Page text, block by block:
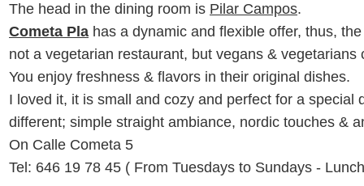
The head in the dining room is Pilar Campos.
Cometa Pla has a dynamic and flexible offer, thus,
not a vegetarian restaurant, but vegans &
You enjoy freshness & flavors in their original dishes.
I loved it, it is small and cozy and perfect for a special
different; simple straight ambiance, nordic touches &
On Calle Cometa 5
Tel: 646 19 78 45 ( From Tuesdays to Sundays -